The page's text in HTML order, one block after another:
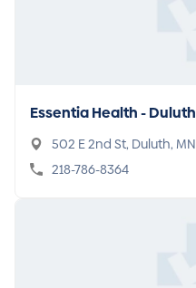
Essentia Health -
Building
502 E 2nd St, Duluth,
218-786-8364